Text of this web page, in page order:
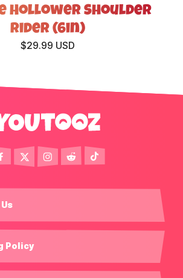
Hollower Shoulder
Rider (6in)
$29.99 USD
Policy